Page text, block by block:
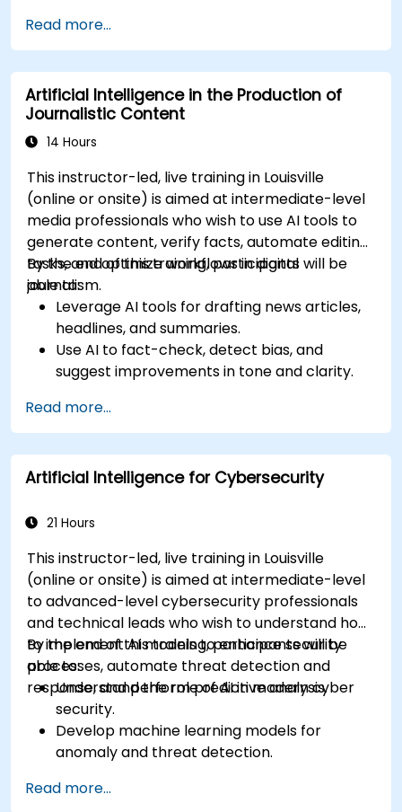
more.
Read more...
Artificial Intelligence in the Production of
Journalistic Content
14 Hours
This instructor-led, live training in Louisville
(online or onsite) is aimed at intermediate-level
media professionals who wish to use AI tools to
generate content, verify facts, automate editing
tasks, and optimize workflows in digital
journalism.
By the end of this training, participants will be
able to:
Leverage AI tools for drafting news articles,
headlines, and summaries.
Use AI to fact-check, detect bias, and
suggest improvements in tone and clarity.
transcription and tagging.
Apply ethical and editorial standards in AI-
assisted content production.
Read more...
Artificial Intelligence for Cybersecurity
21 Hours
This instructor-led, live training in Louisville
(online or onsite) is aimed at intermediate-level
to advanced-level cybersecurity professionals
and technical leads who wish to understand how
to implement AI models to enhance security
processes, automate threat detection and
response, and perform predictive analysis.
By the end of this training, participants will be
able to:
Understand the role of AI in modern cyber
security.
Develop machine learning models for
anomaly and threat detection.
response and security operations.
Read more...